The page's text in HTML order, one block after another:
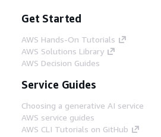
Get Started
AWS Hands-On Tutorials
AWS Solutions Library
AWS Decision Guides
Service Guides
Choosing a generative AI service
AWS service guides
AWS CLI Tutorials on GitHub